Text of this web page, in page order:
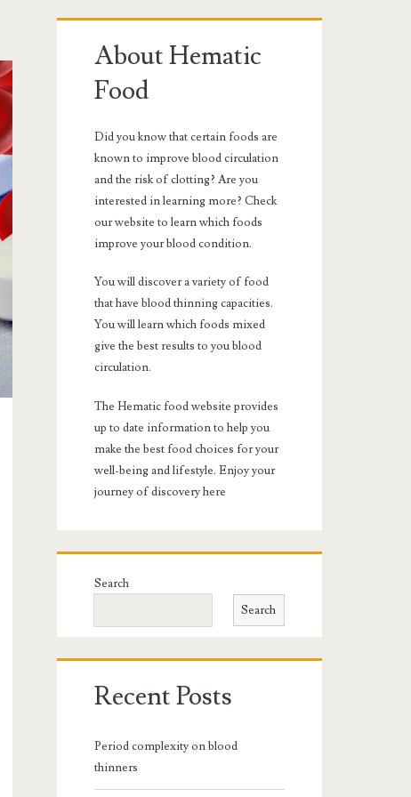
Primary
Sidebar
About Hematic
Food
Did you know that certain foods are
known to improve blood circulation
and the risk of clotting? Are you
interested in learning more? Check
our website to learn which foods
improve your blood condition.
You will discover a variety of food
that have blood thinning capacities.
You will learn which foods mixed
give the best results to you blood
circulation.
The Hematic food website provides
up to date information to help you
make the best food choices for your
well-being and lifestyle. Enjoy your
journey of discovery here
Search
Search
Recent Posts
Period complexity on blood
thinners